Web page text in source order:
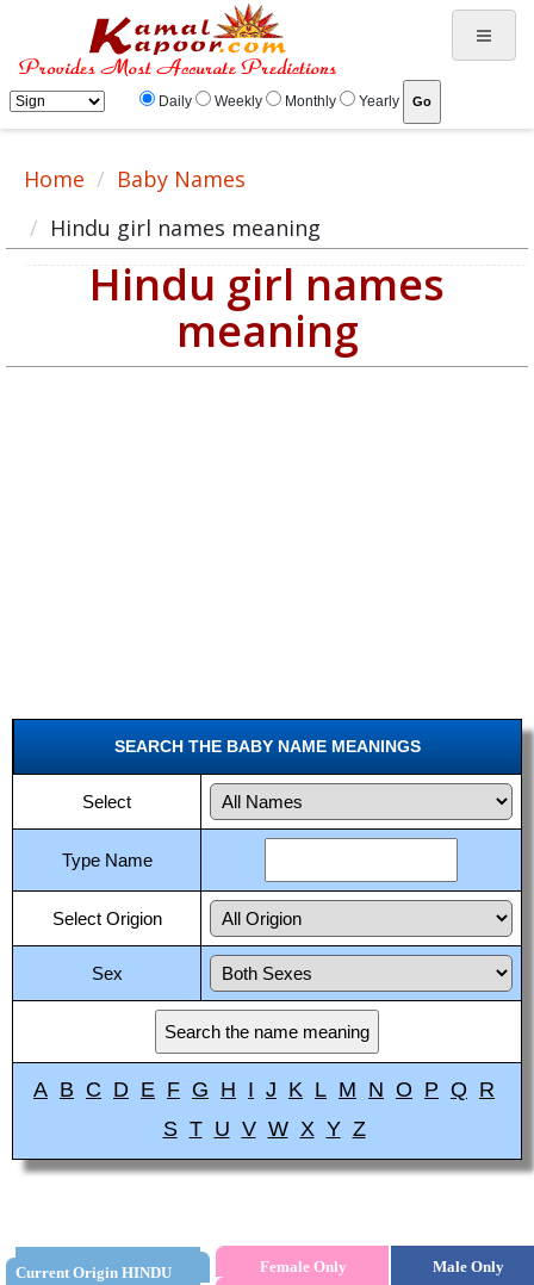
Daily Weekly Monthly Yearly
Home
Baby Names
Hindu girl names meaning
Hindu girl names
meaning
SEARCH THE BABY NAME MEANINGS
Select
Type Name
Select Origion
Sex
A B C D E F G H I J K L M N O P Q R
S T U V W X Y Z
Current Origin HINDU Female Only Male Only